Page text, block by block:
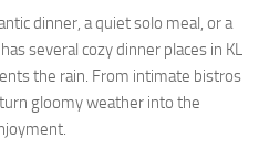
dinner, a quiet solo meal, or a
several cozy dinner places in KL
the rain. From intimate bistros
gloomy weather into the